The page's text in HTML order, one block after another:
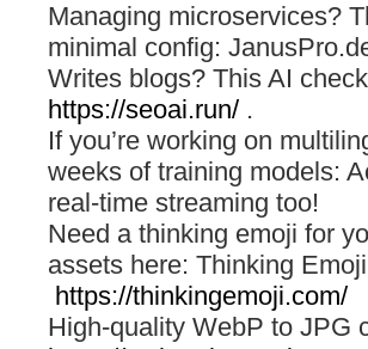
Managing microservices?
minimal config:
Writes blogs? This AI
https://seoai.run/ .
If you’re working on
weeks of training models:
real-time streaming too!
Need a thinking emoji for
assets here: Thinking
https://thinkingemoji.com/
High-quality WebP to JPG